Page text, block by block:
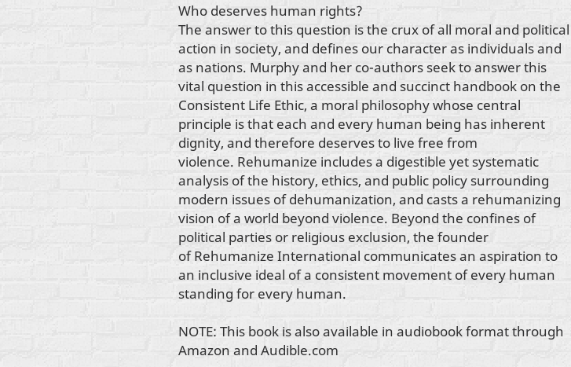
Who deserves human rights?
The answer to this question is the crux of all moral and political
action in society, and defines our character as individuals and
as nations. Murphy and her co-authors seek to answer this
vital question in this accessible and succinct handbook on the
Consistent Life Ethic, a moral philosophy whose central
principle is that each and every human being has inherent
dignity, and therefore deserves to live free from
violence. Rehumanize includes a digestible yet systematic
analysis of the history, ethics, and public policy surrounding
modern issues of dehumanization, and casts a rehumanizing
vision of a world beyond violence. Beyond the confines of
political parties or religious exclusion, the founder
of Rehumanize International communicates an aspiration to
an inclusive ideal of a consistent movement of every human
standing for every human.
NOTE: This book is also available in audiobook format through
Amazon and Audible.com